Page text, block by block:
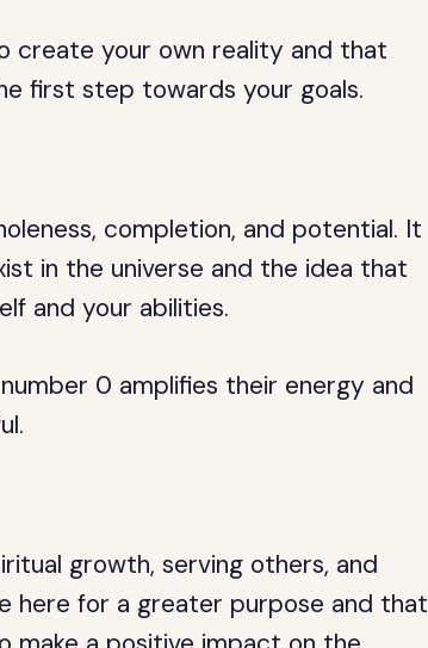
create your own reality and that
first step towards your goals.
completion, and potential. It
in the universe and the idea that
and your abilities.
0 amplifies their energy and
growth, serving others, and
here for a greater purpose and that